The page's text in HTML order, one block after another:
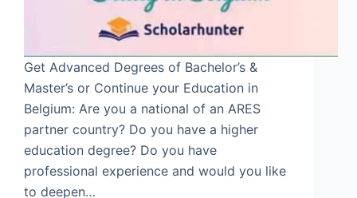
Get Advanced Degrees of Bachelor’s &
Master’s or Continue your Education in
Belgium: Are you a national of an ARES
partner country? Do you have a higher
education degree? Do you have
professional experience and would you like
to deepen…